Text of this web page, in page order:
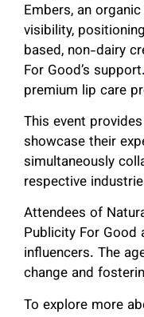
Embers, an
visibility,
based, non-dairy
For Good’s support.
premium lip care
This event
showcase their
simultaneously
respective
Attendees of
Publicity For
influencers. The
change and
To explore more